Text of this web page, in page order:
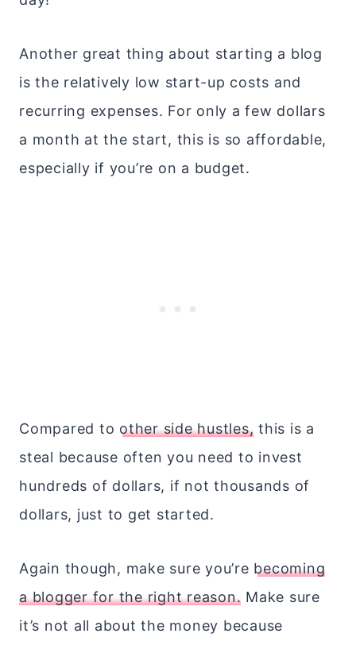
Another great thing about starting a blog
is the relatively low start-up costs and
recurring expenses. For only a few dollars
a month at the start, this is so affordable,
especially if you’re on a budget.
Compared to other side hustles, this is a
steal because often you need to invest
hundreds of dollars, if not thousands of
dollars, just to get started.
Again though, make sure you’re becoming
a blogger for the right reason. Make sure
it’s not all about the money because